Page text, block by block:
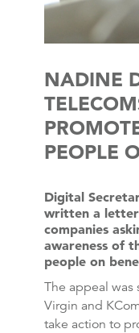
NADINE
PEOPLE
Digital
written a
companies
awareness of
people on
The appeal was
Virgin and
take action to